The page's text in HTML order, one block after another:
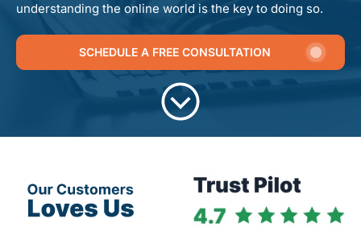
understanding the online world is the key to doing so.
SCHEDULE A FREE CONSULTATION